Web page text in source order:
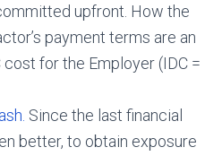
upfront. How the
payment terms are an
for the Employer (IDC =
Since the last financial
better, to obtain exposure